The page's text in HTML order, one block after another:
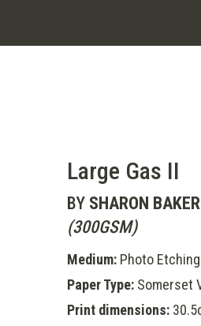
Large Gas II
BY SHARON BAKER
(300GSM)
Medium: Photo Etching
Paper Type: Somerset
Print dimensions: